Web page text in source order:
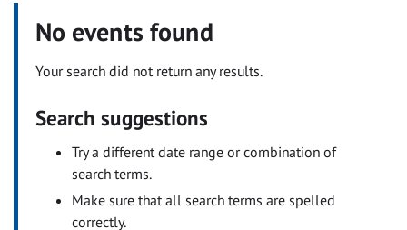
No events found
Your search did not return any results.
Search suggestions
Try a different date range or combination of
search terms.
Make sure that all search terms are spelled
correctly.